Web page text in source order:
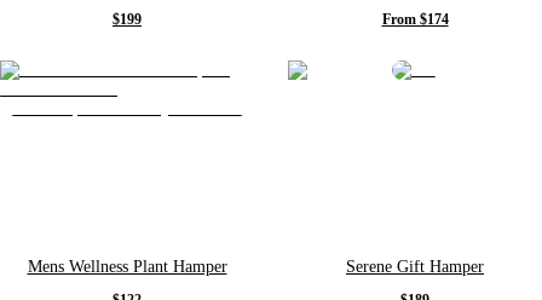
$199 From $174
Mens Wellness Plant Hamper Serene Gift Hamper